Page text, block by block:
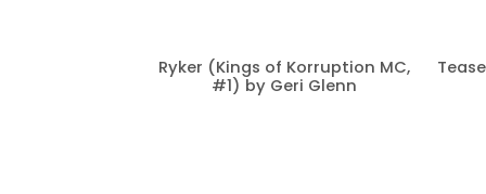
Ryker (Kings of Korruption MC,
#1) by Geri Glenn